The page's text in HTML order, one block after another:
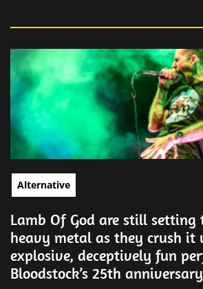
Alternative
Lamb Of God are still
heavy metal as they crush it
explosive, deceptively fun
Bloodstock’s 25th anniversary